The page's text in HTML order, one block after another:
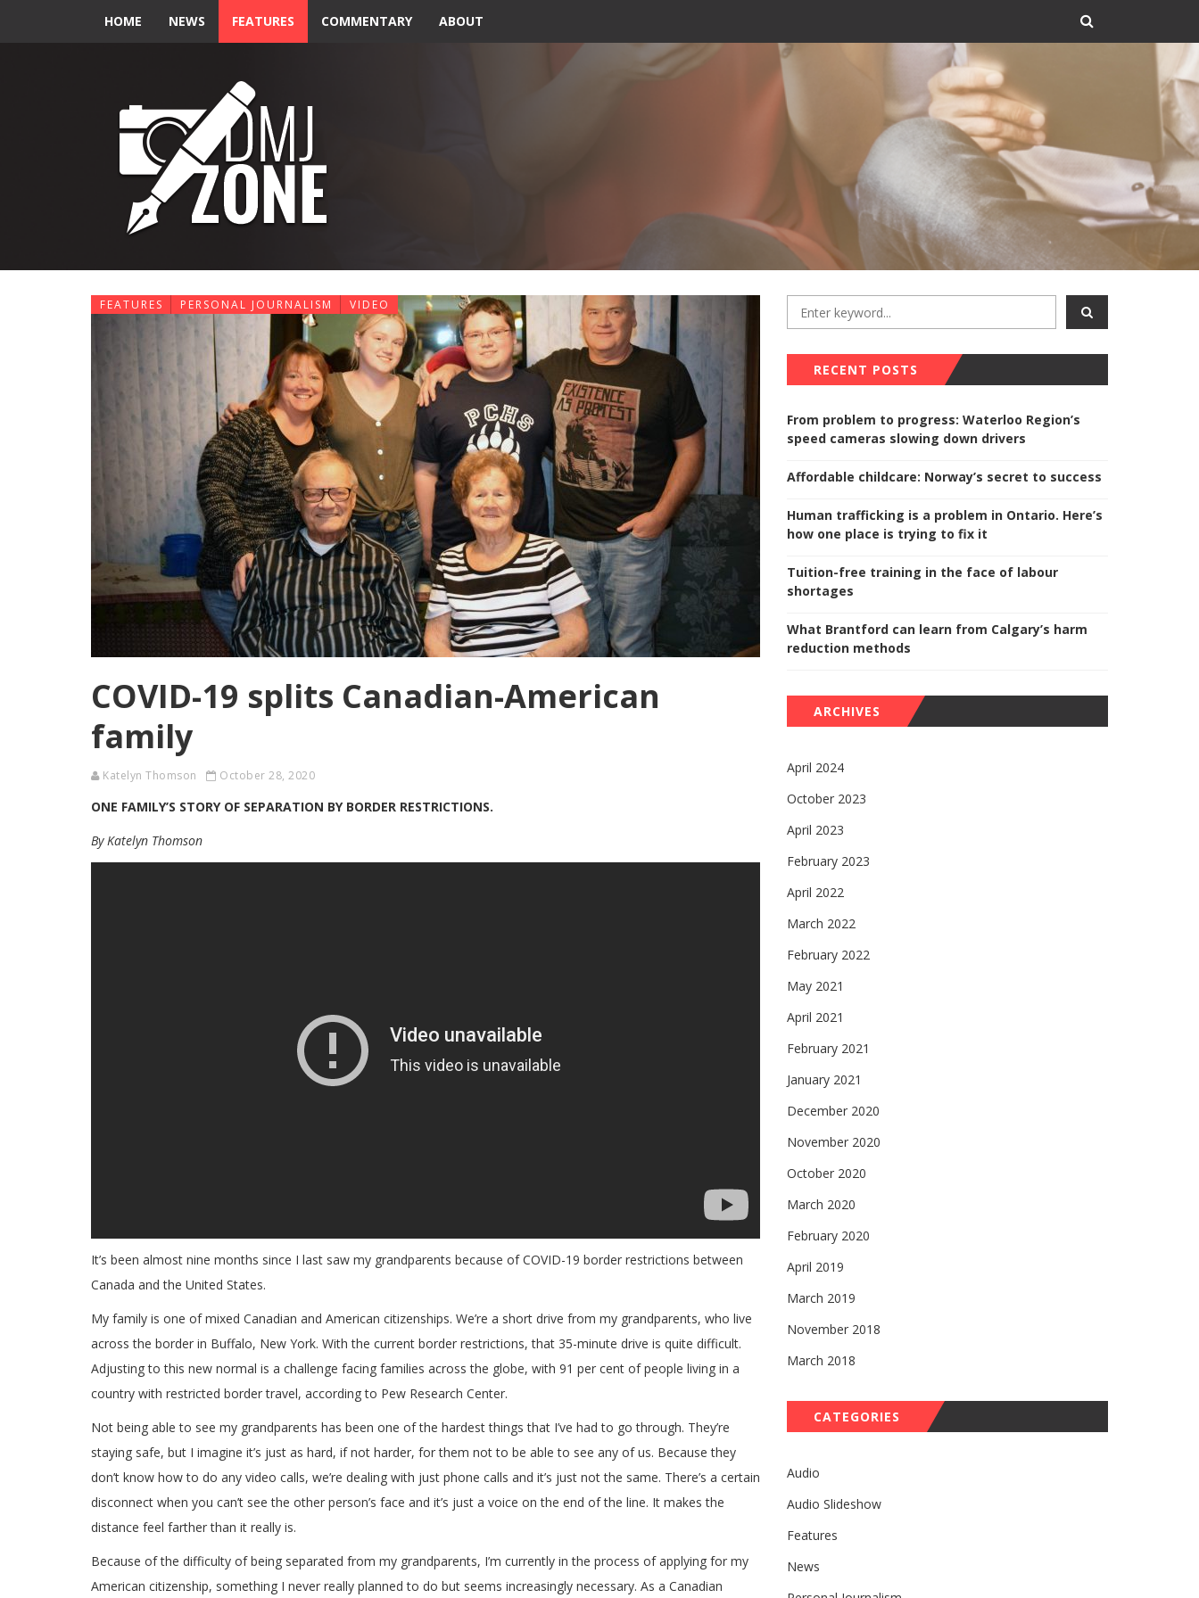
HOME NEWS FEATURES COMMENTARY ABOUT
FEATURES PERSONAL JOURNALISM VIDEO
COVID-19 splits Canadian-American
family
Katelyn Thomson October 28, 2020
ONE FAMILY’S STORY OF SEPARATION BY BORDER RESTRICTIONS.
By Katelyn Thomson
It’s been almost nine months since I last saw my grandparents because of COVID-19 border restrictions between
Canada and the United States.
My family is one of mixed Canadian and American citizenships. We’re a short drive from my grandparents, who live
across the border in Buffalo, New York. With the current border restrictions, that 35-minute drive is quite difficult.
Adjusting to this new normal is a challenge facing families across the globe, with 91 per cent of people living in a
country with restricted border travel, according to Pew Research Center.
Not being able to see my grandparents has been one of the hardest things that I’ve had to go through. They’re
staying safe, but I imagine it’s just as hard, if not harder, for them not to be able to see any of us. Because they
don’t know how to do any video calls, we’re dealing with just phone calls and it’s just not the same. There’s a certain
disconnect when you can’t see the other person’s face and it’s just a voice on the end of the line. It makes the
distance feel farther than it really is.
Because of the difficulty of being separated from my grandparents, I’m currently in the process of applying for my
American citizenship, something I never really planned to do but seems increasingly necessary. As a Canadian
RECENT POSTS
From problem to progress: Waterloo Region’s
speed cameras slowing down drivers
Affordable childcare: Norway’s secret to success
Human trafficking is a problem in Ontario. Here’s
how one place is trying to fix it
Tuition-free training in the face of labour
shortages
What Brantford can learn from Calgary’s harm
reduction methods
ARCHIVES
April 2024
October 2023
April 2023
February 2023
April 2022
March 2022
February 2022
May 2021
April 2021
February 2021
January 2021
December 2020
November 2020
October 2020
March 2020
February 2020
April 2019
March 2019
November 2018
March 2018
CATEGORIES
Audio
Audio Slideshow
Features
News